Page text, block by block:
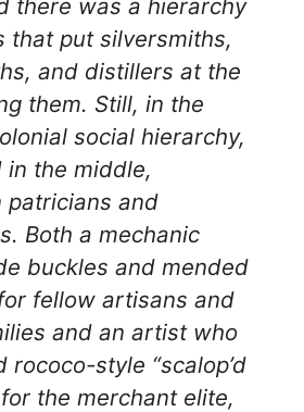
there was a hierarchy
that put silversmiths,
and distillers at the
them. Still, in the
social hierarchy,
in the middle,
patricians and
Both a mechanic
buckles and mended
fellow artisans and
and an artist who
rococo-style “scalop’d
the merchant elite,